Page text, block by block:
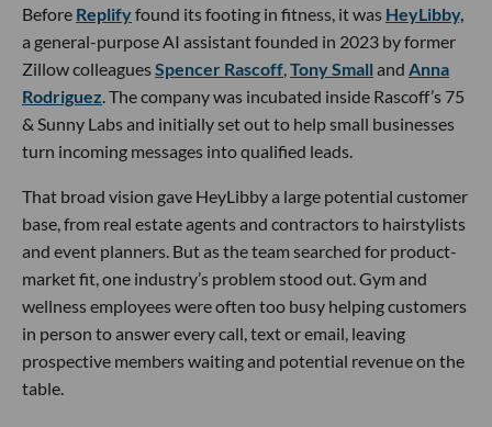
Before Replifyfound its footing in fitness, it was HeyLibby,
a general-purpose AI assistant founded in 2023 by former
Zillow colleaguesSpencer Rascoff,Tony Small and Anna
Rodriguez. The company was incubated inside Rascoff’s 75
& Sunny Labs and initially set out to help small businesses
turn incoming messages into qualified leads.
That broad vision gave HeyLibby a large potential customer
base, from real estate agents and contractors to hairstylists
and event planners. But as the team searched for product-
market fit, one industry’s problem stood out. Gym and
wellness employees were often too busy helping customers
in person to answer every call, text or email, leaving
prospective members waiting and potential revenue on the
table.